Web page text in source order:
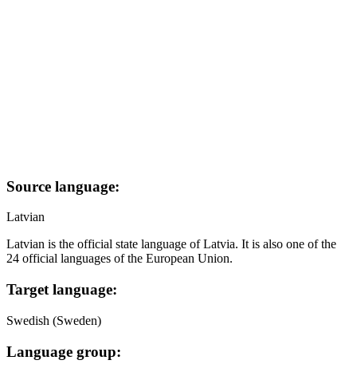
Source language:
Latvian
Latvian is the official state language of Latvia. It is also one of the
24 official languages of the European Union.
Target language:
Swedish (Sweden)
Language group: